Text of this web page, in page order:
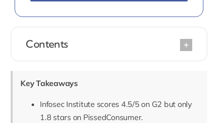
Contents
Key Takeaways
Infosec Institute scores 4.5/5 on G2 but only
1.8 stars on PissedConsumer.